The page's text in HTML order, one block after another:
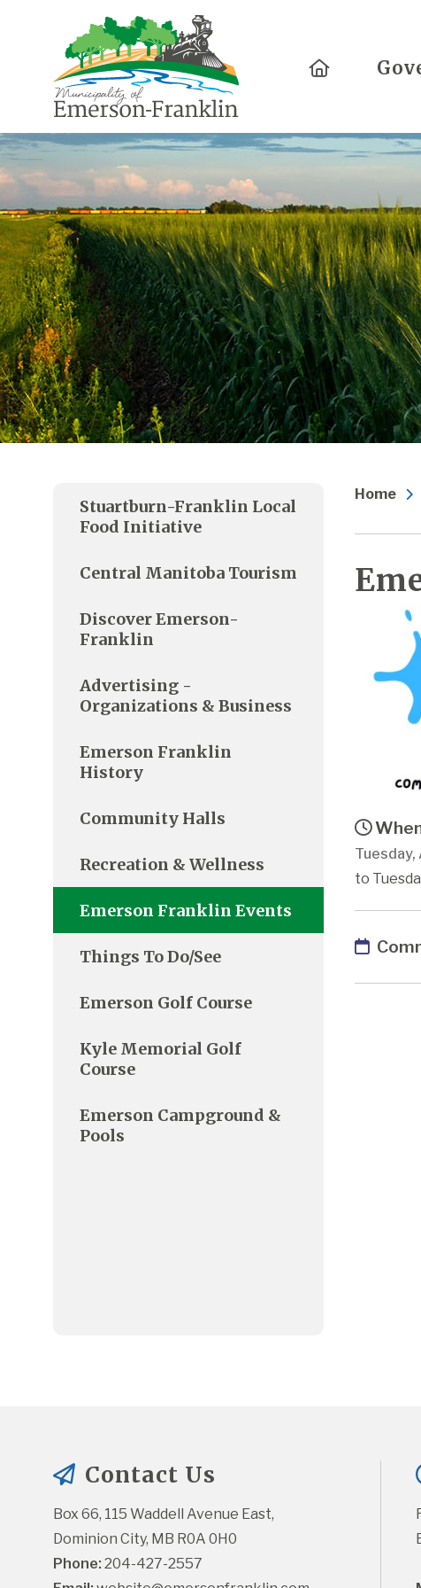
Home
Home
to
Stuartburn-Franklin Local
Food Initiative
Central Manitoba Tourism
Discover Emerson-
Franklin
Advertising -
Organizations & Business
Emerson Franklin
History
Community Halls
Recreation & Wellness
Emerson Franklin Events
Things To Do/See
Emerson Golf Course
Kyle Memorial Golf
Course
Emerson Campground &
Pools
Contact Us
Box 66, 115 Waddell Avenue East,
Dominion City, MB R0A 0H0
Phone: 204-427-2557